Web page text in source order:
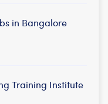
in Bangalore
Training Institute